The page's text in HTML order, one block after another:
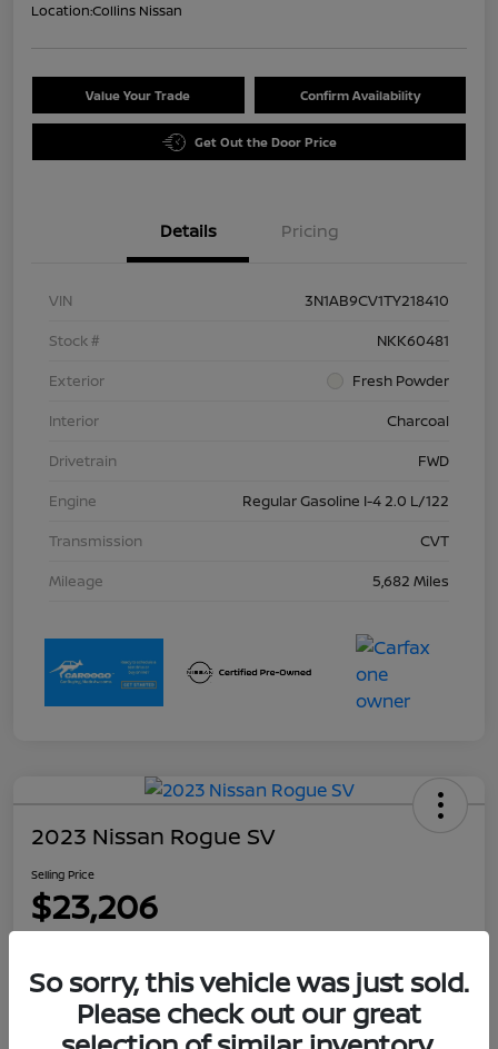
Location:Collins Nissan
Value Your Trade Confirm Availability
Get Out the Door Price
Details Pricing
VIN
3N1AB9CV1TY218410
Stock #
NKK60481
Exterior
Fresh Powder
Interior
Charcoal
Drivetrain
FWD
Engine
Regular Gasoline I-4 2.0 L/122
Transmission
CVT
Mileage
5,682 Miles
2023 Nissan Rogue SV
Selling Price
$23,206
Location: Collins Nissan
So sorry, this vehicle was just sold.
Please check out our great